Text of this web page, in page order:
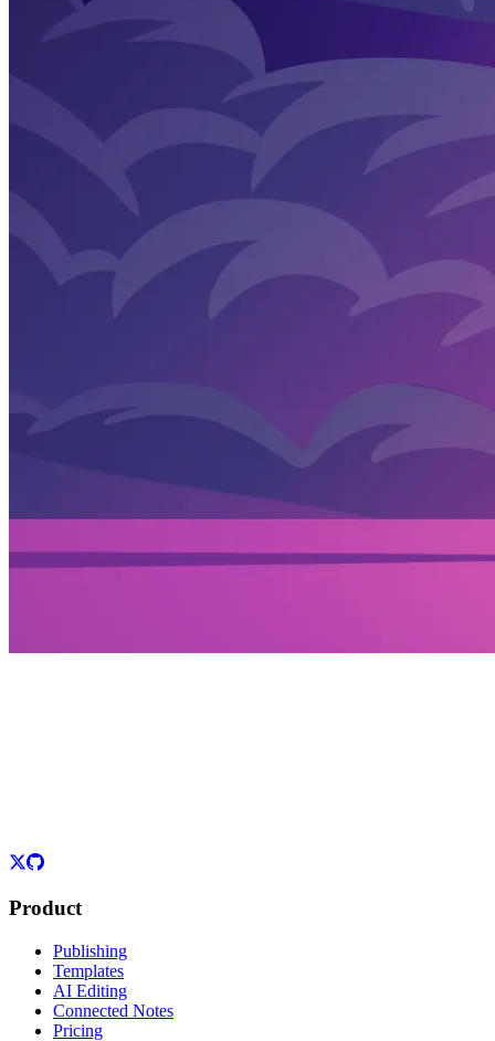
Product
Publishing
Templates
AI Editing
Connected Notes
Pricing